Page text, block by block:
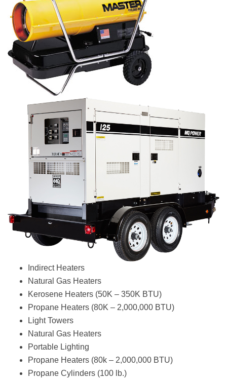
Indirect Heaters
Natural Gas Heaters
Kerosene Heaters (50K – 350K BTU)
Propane Heaters (80K – 2,000,000 BTU)
Light Towers
Natural Gas Heaters
Portable Lighting
Propane Heaters (80k – 2,000,000 BTU)
Propane Cylinders (100 lb.)